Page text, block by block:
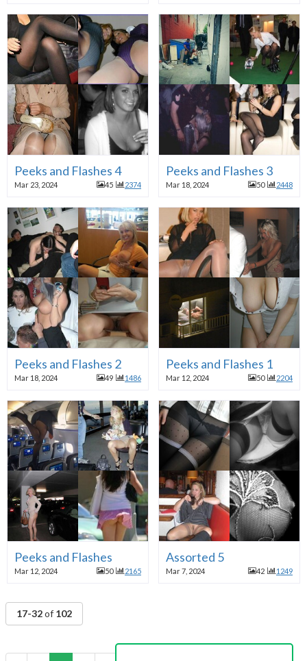
Peeks and Flashes 4
Mar 23, 2024 45 2374
Peeks and Flashes 3
Mar 18, 2024 50 2448
Peeks and Flashes 2
Mar 18, 2024 49 1486
Peeks and Flashes 1
Mar 12, 2024 50 2204
Peeks and Flashes
Mar 12, 2024 50 2165
Assorted 5
Mar 7, 2024 42 1249
17-32of 102